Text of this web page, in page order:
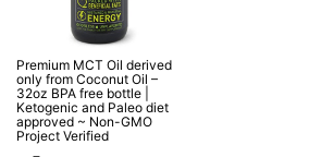
Premium MCT Oil derived
only from Coconut Oil –
32oz BPA free bottle |
Ketogenic and Paleo diet
approved ~ Non-GMO
Project Verified